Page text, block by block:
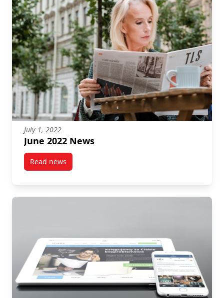
July 1, 2022
June 2022 News
Read newspost June 2022 News